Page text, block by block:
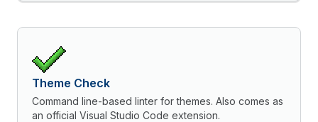
Theme Check
Command line-based linter for themes. Also comes as
an official Visual Studio Code extension.